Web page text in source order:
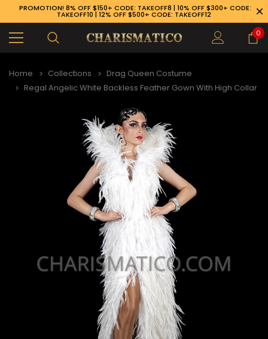
PROMOTION! 8% OFF $150+ CODE: TAKEOFF8 | 10% OFF $300+ CODE:
TAKEOFF10 | 12% OFF $500+ CODE: TAKEOFF12
0
Home Collections
Drag Queen Costume
Regal Angelic White Backless Feather Gown With High Collar